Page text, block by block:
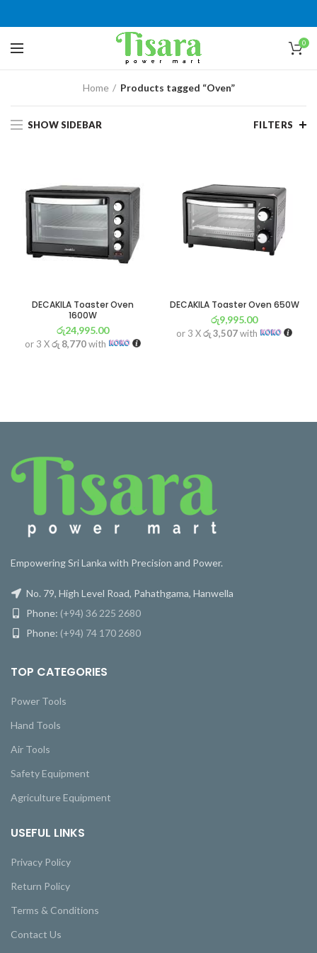
0
Home Products tagged “Oven”
SHOW SIDEBAR FILTERS
DECAKILA Toaster Oven
1600W
රු24,995.00
or 3 Xරු 8,770with
DECAKILA Toaster Oven 650W
රු9,995.00
or 3 Xරු 3,507with
Empowering Sri Lanka with Precision and Power.
No. 79, High Level Road, Pahathgama, Hanwella
Phone: (+94) 36 225 2680
Phone: (+94) 74 170 2680
TOP CATEGORIES
Power Tools
Hand Tools
Air Tools
Safety Equipment
Agriculture Equipment
USEFUL LINKS
Privacy Policy
Return Policy
Terms & Conditions
Contact Us